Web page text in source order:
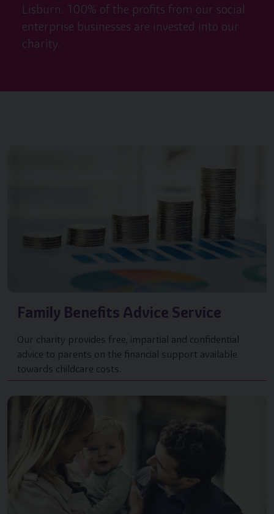
Lisburn. 100% of the profits from our social
enterprise businesses are invested into our
charity.
Family Benefits Advice Service
Our charity provides free, impartial and confidential
advice to parents on the financial support available
towards childcare costs.